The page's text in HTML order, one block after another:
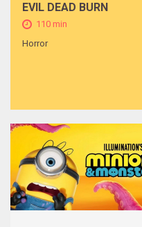
EVIL DEAD BURN
110 min
Horror